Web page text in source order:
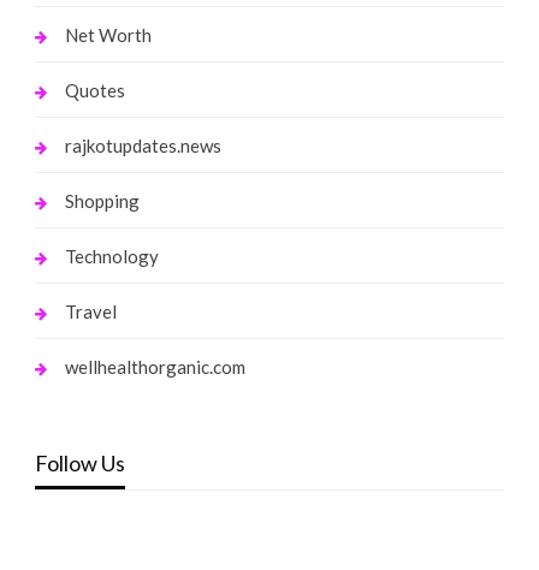
Net Worth
Quotes
rajkotupdates.news
Shopping
Technology
Travel
wellhealthorganic.com
Follow Us